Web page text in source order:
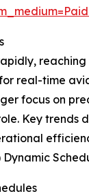
reaching
real-time
focus on
Key